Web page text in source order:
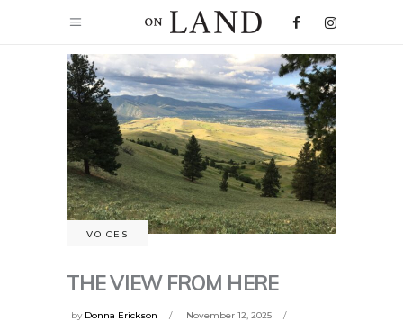
VOICES
THE VIEW FROM HERE
by Donna Erickson November 12, 2025